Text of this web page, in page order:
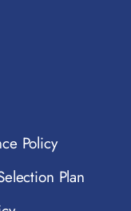
Policy
Plan